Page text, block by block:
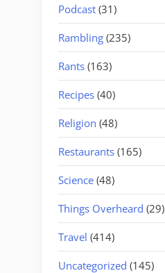
Podcast (31)
Rambling (235)
Rants (163)
Recipes (40)
Religion (48)
Restaurants (165)
Science (48)
Things Overheard (29)
Travel (414)
Uncategorized (145)